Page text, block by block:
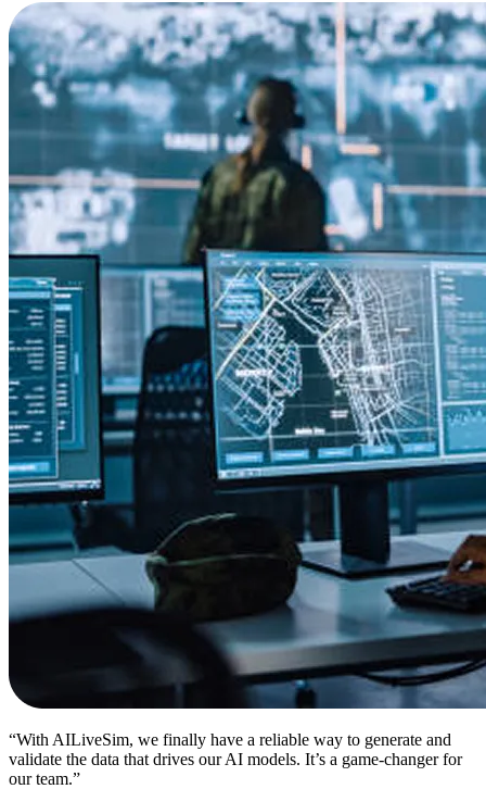
“With AILiveSim, we finally have a reliable way to generate and
validate the data that drives our AI models. It’s a game-changer for
our team.”